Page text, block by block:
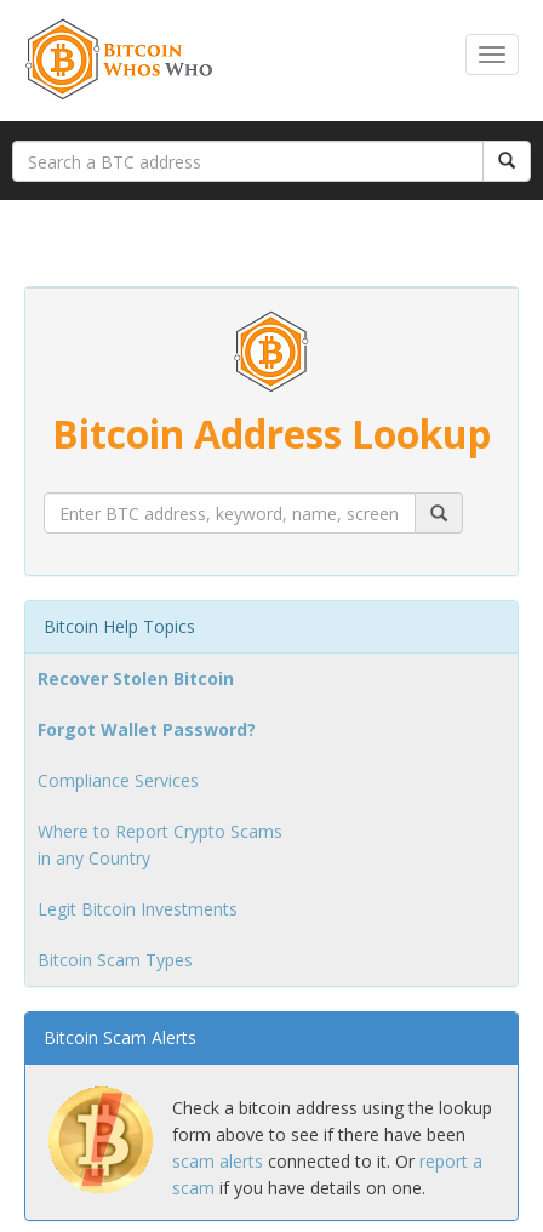
Bitcoin Address Lookup
Bitcoin Help Topics
Recover Stolen Bitcoin
Forgot Wallet Password?
Compliance Services
Where to Report Crypto Scams
in any Country
Legit Bitcoin Investments
Bitcoin Scam Types
Bitcoin Scam Alerts
Check a bitcoin address using the lookup
form above to see if there have been
scam alerts connected to it. Or report a
scam if you have details on one.